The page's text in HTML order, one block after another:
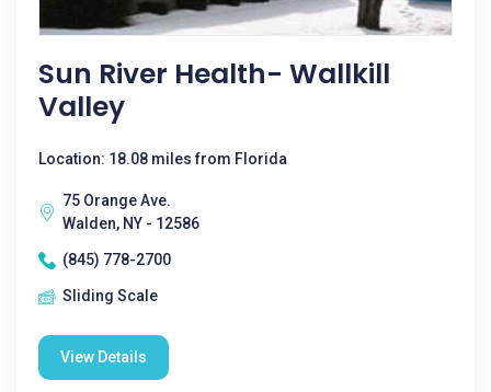
Sun River Health- Wallkill
Valley
Location: 18.08 miles from Florida
75 Orange Ave.
Walden, NY - 12586
(845) 778-2700
Sliding Scale
View Details